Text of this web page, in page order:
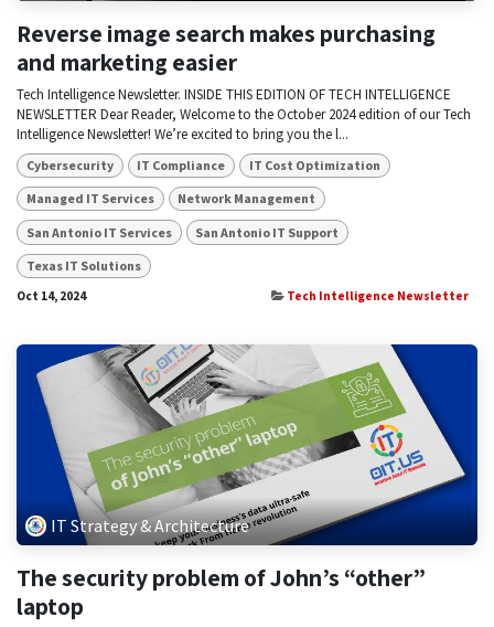
Reverse image search makes purchasing
and marketing easier
Tech Intelligence Newsletter. INSIDE THIS EDITION OF TECH INTELLIGENCE
NEWSLETTER Dear Reader, Welcome to the October 2024 edition of our Tech
Intelligence Newsletter! We’re excited to bring you the l...
Cybersecurity IT Compliance IT Cost Optimization
Managed IT Services Network Management
San Antonio IT Services San Antonio IT Support
Texas IT Solutions
Oct 14, 2024 Tech Intelligence Newsletter
IT Strategy & Architecture
The security problem of John’s “other”
laptop